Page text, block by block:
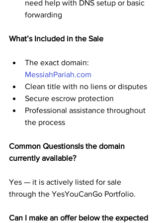
need help with DNS setup or basic
forwarding
What’s Included in the Sale
The exact domain:
MessiahPariah.com
Clean title with no liens or disputes
Secure escrow protection
Professional assistance throughout
the process
Common QuestionsIs the domain
currently available?
Yes — it is actively listed for sale
through the YesYouCanGo Portfolio.
Can I make an offer below the expected